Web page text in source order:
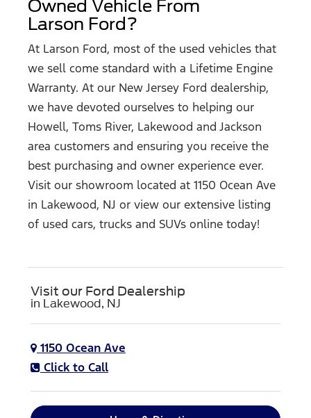
Owned Vehicle From
Larson Ford?
At Larson Ford, most of the used vehicles that
we sell come standard with a Lifetime Engine
Warranty. At our New Jersey Ford dealership,
we have devoted ourselves to helping our
Howell, Toms River, Lakewood and Jackson
area customers and ensuring you receive the
best purchasing and owner experience ever.
Visit our showroom located at 1150 Ocean Ave
in Lakewood, NJ or view our extensive listing
of used cars, trucks and SUVsonline today!
Visit our Ford Dealership
in Lakewood, NJ
1150 Ocean Ave
Click to Call